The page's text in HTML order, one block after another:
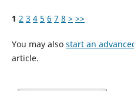
1 2 3 4 5 6 7 8 > >>
You may also start an
article.